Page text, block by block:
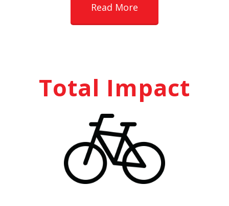
Read More
Total Impact